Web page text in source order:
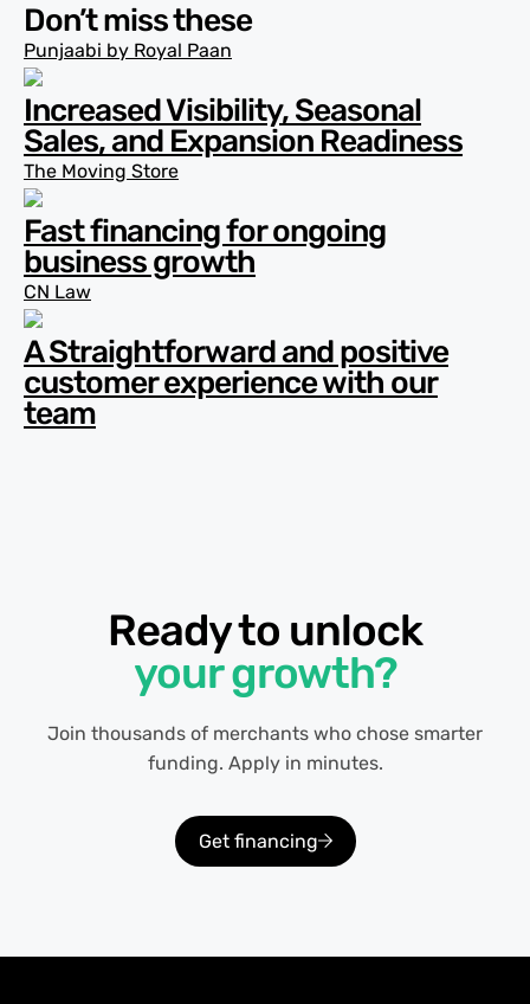
Don’t miss these
Punjaabi by Royal Paan
Increased Visibility, Seasonal
Sales, and Expansion Readiness
The Moving Store
Fast financing for ongoing
business growth
CN Law
A Straightforward and positive
customer experience with our
team
Ready to unlock
your growth?
Join thousands of merchants who chose smarter
funding. Apply in minutes.
Get financing